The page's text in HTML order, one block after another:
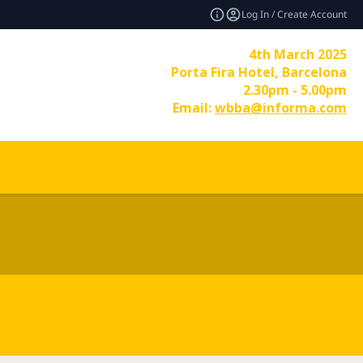
Log In / Create Account
4th March 2025
Porta Fira Hotel, Barcelona
2.30pm - 5.00pm
Email:wbba@informa.com